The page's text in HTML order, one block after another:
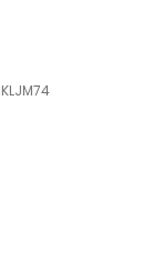
KLJM74